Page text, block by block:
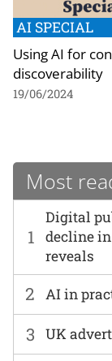
AI SPECIAL
Using AI for
discoverability
19/06/2024
Most
1
Digital
decline in
reveals
2 AI in
3 UK